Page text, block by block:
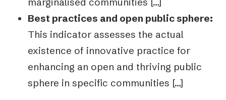
Best practices and open public sphere:
This indicator assesses the actual
existence of innovative practice for
enhancing an open and thriving public
sphere in specific communities […]